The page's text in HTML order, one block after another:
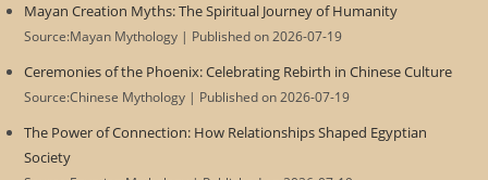
Mayan Creation Myths: The Spiritual Journey of Humanity
Source:Mayan Mythology Published on 2026-07-19
Ceremonies of the Phoenix: Celebrating Rebirth in Chinese Culture
Source:Chinese Mythology Published on 2026-07-19
The Power of Connection: How Relationships Shaped Egyptian
Society